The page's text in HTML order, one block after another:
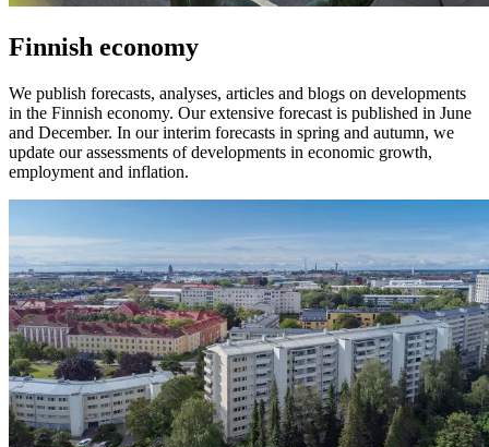
Finnish economy
We publish forecasts, analyses, articles and blogs on developments
in the Finnish economy. Our extensive forecast is published in June
and December. In our interim forecasts in spring and autumn, we
update our assessments of developments in economic growth,
employment and inflation.